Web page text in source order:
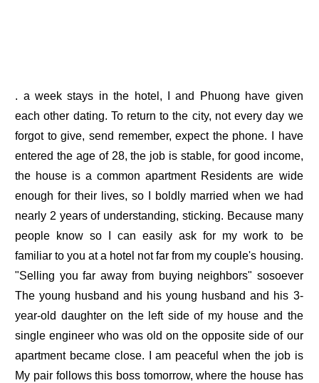
. a week stays in the hotel, I and Phuong have given
each other dating. To return to the city, not every day we
forgot to give, send remember, expect the phone. I have
entered the age of 28, the job is stable, for good income,
the house is a common apartment Residents are wide
enough for their lives, so I boldly married when we had
nearly 2 years of understanding, sticking. Because many
people know so I can easily ask for my work to be
familiar to you at a hotel not far from my couple's housing.
"Selling you far away from buying neighbors" sosoever
The young husband and his young husband and his 3-
year-old daughter on the left side of my house and the
single engineer who was old on the opposite side of our
apartment became close. I am peaceful when the job is
My pair follows this boss tomorrow, where the house has